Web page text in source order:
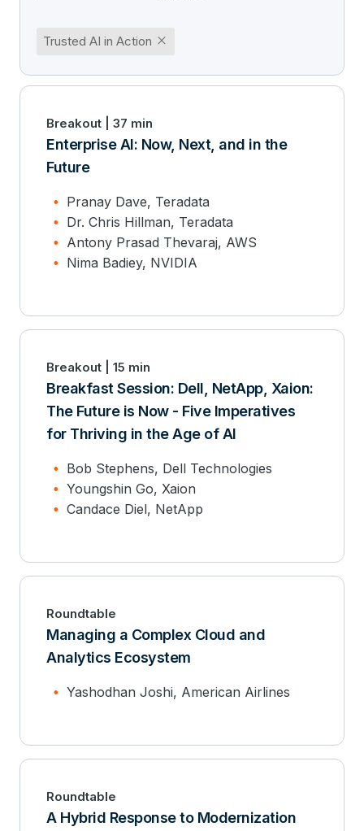
Trusted AI in Action close
Breakout | 37 min
Enterprise AI: Now, Next, and in the
Future
Pranay Dave, Teradata
Dr. Chris Hillman, Teradata
Antony Prasad Thevaraj, AWS
Nima Badiey, NVIDIA
Breakout | 15 min
Breakfast Session: Dell, NetApp, Xaion:
The Future is Now - Five Imperatives
for Thriving in the Age of AI
Bob Stephens, Dell Technologies
Youngshin Go, Xaion
Candace Diel, NetApp
Roundtable
Managing a Complex Cloud and
Analytics Ecosystem
Yashodhan Joshi, American Airlines
Roundtable
A Hybrid Response to Modernization